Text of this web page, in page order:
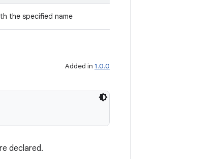
the specified name
Added in 1.0.0
declared.